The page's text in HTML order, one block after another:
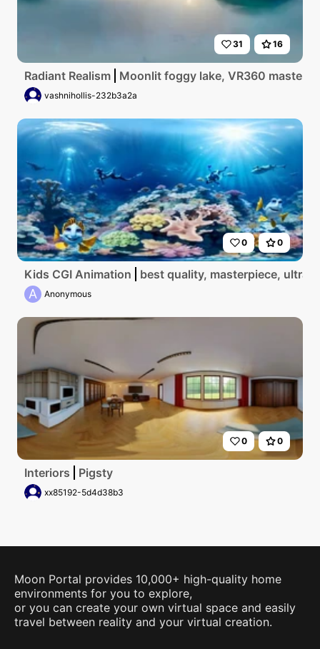
31 16
Radiant Realism Moonlit foggy lake, VR360
vashnihollis-232b3a2a
0 0
Kids CGI Animation best quality, masterpiece, ultra
A Anonymous
0 0
Interiors Pigsty
xx85192-5d4d38b3
Moon Portal provides 10,000+ high-quality home
environments for you to explore,
or you can create your own virtual space and easily
travel between reality and your virtual creation.